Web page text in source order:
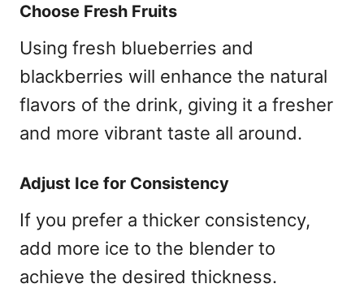
Choose Fresh Fruits
Using fresh blueberries and
blackberries will enhance the natural
flavors of the drink, giving it a fresher
and more vibrant taste all around.
Adjust Ice for Consistency
If you prefer a thicker consistency,
add more ice to the blender to
achieve the desired thickness.